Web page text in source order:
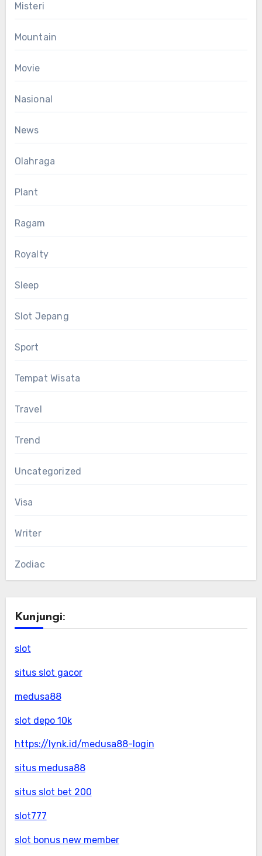
Misteri
Mountain
Movie
Nasional
News
Olahraga
Plant
Ragam
Royalty
Sleep
Slot Jepang
Sport
Tempat Wisata
Travel
Trend
Uncategorized
Visa
Writer
Zodiac
Kunjungi:
slot
situs slot gacor
medusa88
slot depo 10k
https://lynk.id/medusa88-login
situs medusa88
situs slot bet 200
slot777
slot bonus new member